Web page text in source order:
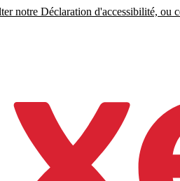
notre Déclaration d'accessibilité, ou